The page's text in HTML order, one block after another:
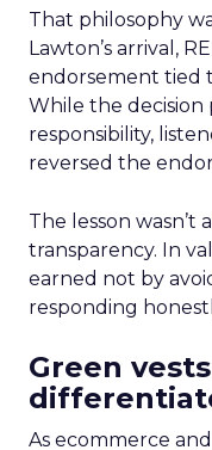
That philosophy
Lawton’s arrival,
endorsement tied
While the
responsibility,
reversed the
The lesson
transparency. In
earned not by
responding
Green
As ecommerce